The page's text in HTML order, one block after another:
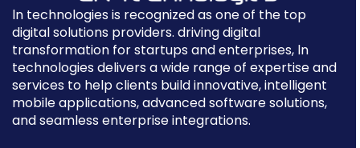
ln technologies is recognized as one of the top
digital solutions providers. driving digital
transformation for startups and enterprises, ln
technologies delivers a wide range of expertise and
services to help clients build innovative, intelligent
mobile applications, advanced software solutions,
and seamless enterprise integrations.